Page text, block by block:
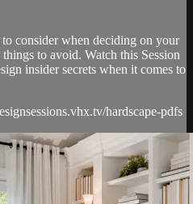
consider when deciding on your
to avoid. Watch this Session
insider secrets when it comes to
hardscape-pdfs